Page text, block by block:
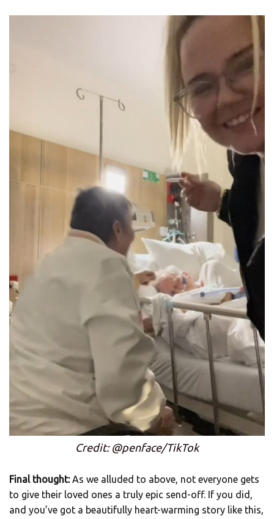
Credit: @penface/TikTok
Final thought:As we alluded to above, not everyone gets
to give their loved ones a truly epic send-off. If you did,
and you’ve got a beautifully heart-warming story like this,